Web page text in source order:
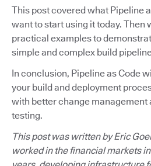
This post covered what Pipeline
want to start using it today. Then
practical examples to
simple and complex build
In conclusion, Pipeline as Code
your build and deployment
with better change management
testing.
This post was written by Eric
worked in the financial markets